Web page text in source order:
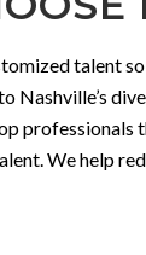
talent
Nashville’s
professionals
We help